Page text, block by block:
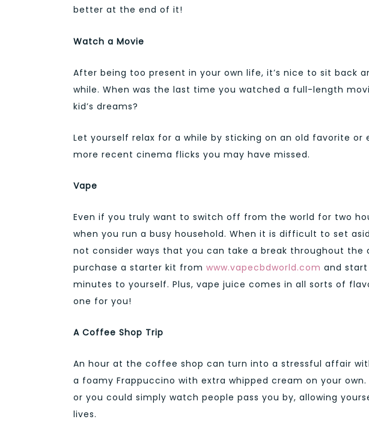
better at the end of it!
Watch a Movie
After being too present in your own life, it’s nice to sit back
while. When was the last time you watched a full-length
kid’s dreams?
Let yourself relax for a while by sticking on an old favorite
more recent cinema flicks you may have missed.
Vape
Even if you truly want to switch off from the world for two
when you run a busy household. When it is difficult to set
not consider ways that you can take a break throughout the
purchase a starter kit from www.vapecbdworld.com and
minutes to yourself. Plus, vape juice comes in all sorts of
one for you!
A Coffee Shop Trip
An hour at the coffee shop can turn into a stressful affair
a foamy Frappuccino with extra whipped cream on your
or you could simply watch people pass you by, allowing
lives.